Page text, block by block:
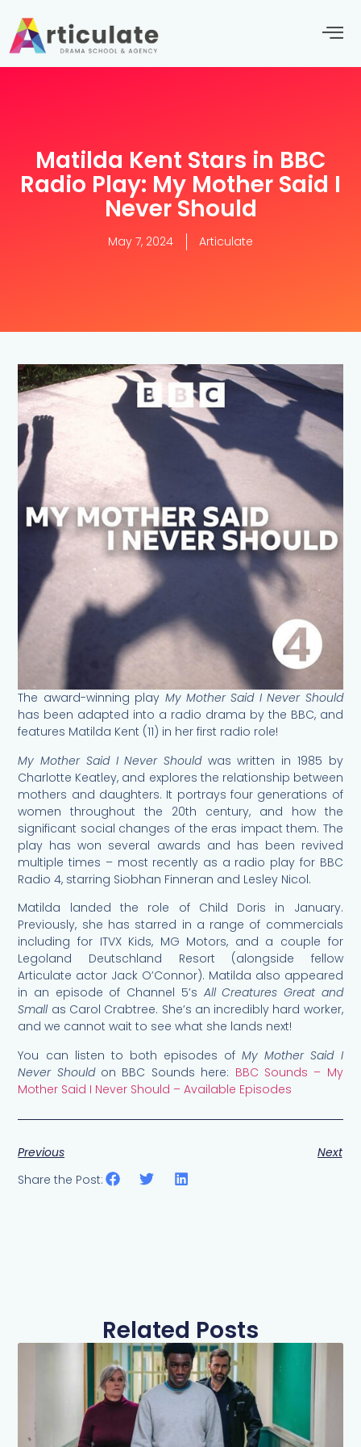
Matilda Kent Stars in BBC
Radio Play: My Mother Said I
Never Should
May 7, 2024 Articulate
The award-winning play My Mother Said I Never Should
has been adapted into a radio drama by the BBC, and
features Matilda Kent (11) in her first radio role!
My Mother Said I Never Shouldwas written in 1985 by
Charlotte Keatley, and explores the relationship between
mothers and daughters. It portrays four generations of
women throughout the 20th century, and how the
significant social changes of the eras impact them. The
play has won several awards and has been revived
multiple times – most recently as a radio play for BBC
Radio 4, starring Siobhan Finneran and Lesley Nicol.
Matilda landed the role of Child Doris in January.
Previously, she has starred in a range of commercials
including for ITVX Kids, MG Motors, and a couple for
Legoland Deutschland Resort (alongside fellow
Articulate actor Jack O’Connor). Matilda also appeared
in an episode of Channel 5’s All Creatures Great and
Smallas Carol Crabtree. She’s an incredibly hard worker,
and we cannot wait to see what she lands next!
You can listen to both episodes ofMy Mother Said I
Never Shouldon BBC Sounds here: BBC Sounds – My
Mother Said I Never Should – Available Episodes
Previous
Next
Share the Post:
Related Posts